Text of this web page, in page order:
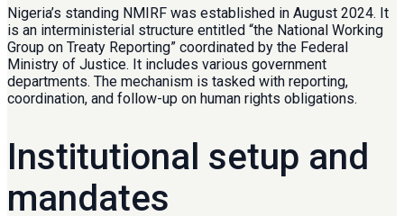
Nigeria’s standing NMIRF was established in August 2024. It
is an interministerial structure entitled “the National Working
Group on Treaty Reporting” coordinated by the Federal
Ministry of Justice. It includes various government
departments. The mechanism is tasked with reporting,
coordination, and follow-up on human rights obligations.
Institutional setup and
mandates